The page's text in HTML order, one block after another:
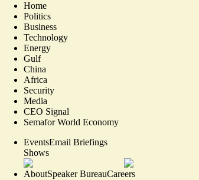
Home
Politics
Business
Technology
Energy
Gulf
China
Africa
Security
Media
CEO Signal
Semafor World Economy
EventsEmail Briefings
Shows
AboutSpeaker BureauCareers